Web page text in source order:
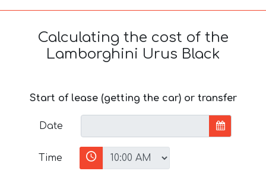
Calculating the cost of the
Lamborghini Urus Black
Start of lease (getting the car) or transfer
Date
Time